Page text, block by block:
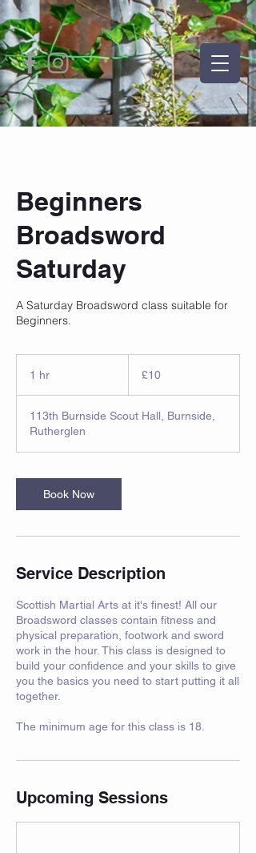
Beginners
Broadsword
Saturday
A Saturday Broadsword class suitable for
Beginners.
1 hr
pounds
£10
113th Burnside Scout Hall, Burnside,
Rutherglen
Book Now
Service Description
Scottish Martial Arts at it's finest! All our
Broadsword classes contain fitness and
physical preparation, footwork and sword
work in the hour. This class is designed to
build your confidence and your skills to give
you the basics you need to start putting it all
together.
The minimum age for this class is 18.
Upcoming Sessions